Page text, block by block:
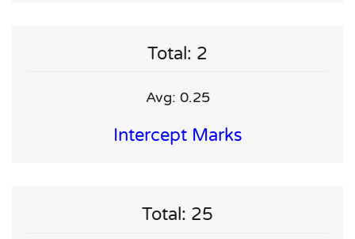
Total: 2
Avg: 0.25
Intercept Marks
Total: 25